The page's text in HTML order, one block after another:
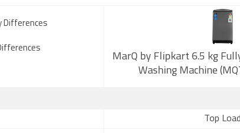
Differences
MarQ by Flipkart 6.5 kg
Washing Machine
Top Load